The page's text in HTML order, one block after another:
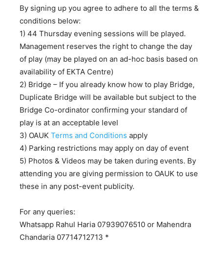
By signing up you agree to adhere to all the terms &
conditions below:
1) 44 Thursday evening sessions will be played.
Management reserves the right to change the day
of play (may be played on an ad-hoc basis based on
availability of EKTA Centre)
2) Bridge – If you already know how to play Bridge,
Duplicate Bridge will be available but subject to the
Bridge Co-ordinator confirming your standard of
play is at an acceptable level
3) OAUK Terms and Conditions apply
4) Parking restrictions may apply on day of event
5) Photos & Videos may be taken during events. By
attending you are giving permission to OAUK to use
these in any post-event publicity.
For any queries:
Whatsapp Rahul Haria 07939076510 or Mahendra
Chandaria 07714712713 *